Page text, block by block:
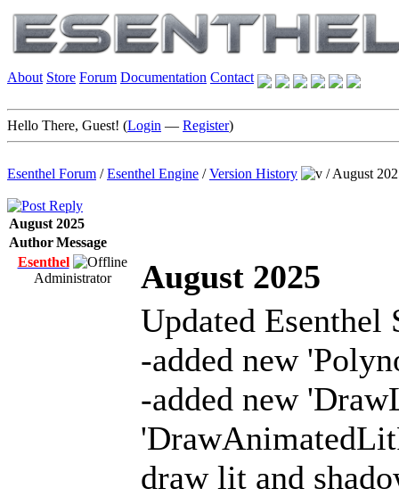
About Store Forum Documentation Contact
Hello There, Guest! (Login — Register)
Esenthel Forum /Esenthel Engine /Version History /August
August 2025
AuthorMessage
Esenthel
Administrator
August 2025
Updated Esenthel
-added new
-added new
draw lit and